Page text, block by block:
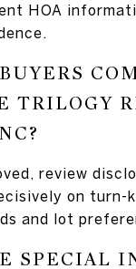
HOA
TRILOGY
review
on turn-
and lot
SPECIAL